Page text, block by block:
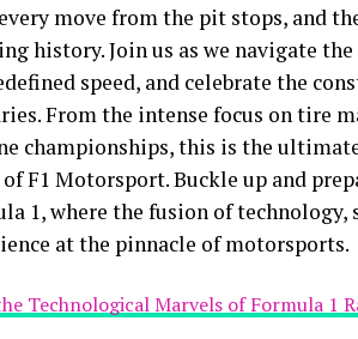
move from the pit stops, and
history. Join us as we navigate
speed, and celebrate the
From the intense focus on tire
championships, this is the
F1 Motorsport. Buckle up and
1, where the fusion of technology,
at the pinnacle of motorsports.
Technological Marvels of Formula 1